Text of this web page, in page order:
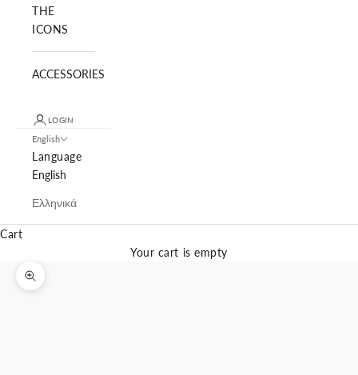
THE
ICONS
ACCESSORIES
LOGIN
English
Language
English
Ελληνικά
Cart
Your cart is empty
Zoom picture